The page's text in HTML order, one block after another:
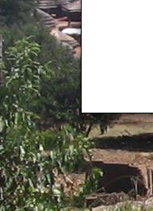
Butambala
Buvuma
Buyende
Dokolo
Gomba
Gulu